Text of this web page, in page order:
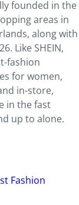
founded in the
areas in
along with
Like SHEIN,
fashion
for women,
in-store,
in the fast
up to alone.
Fashion